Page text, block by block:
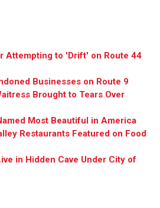
Attempting to 'Drift' on Route 44
Businesses on Route 9
Brought to Tears Over
Most Beautiful in America
Restaurants Featured on Food
in Hidden Cave Under City of